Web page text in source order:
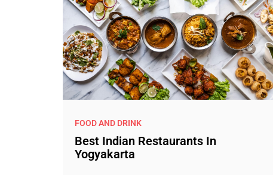
FOOD AND DRINK
Best Indian Restaurants In
Yogyakarta